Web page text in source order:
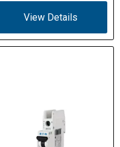
View Details